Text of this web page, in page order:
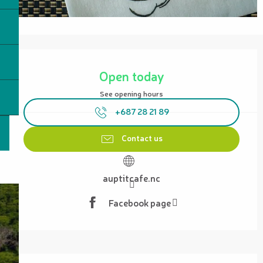
Open today
See opening hours
+687 28 21 89
Contact us
auptitcafe.nc
Facebook page